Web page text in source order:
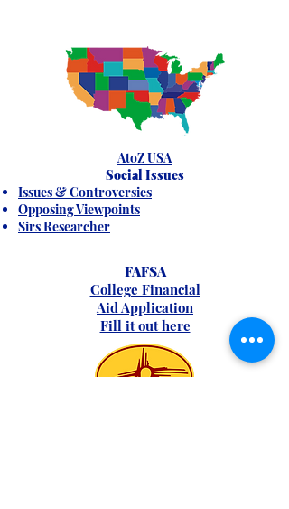
AtoZ USA
Social Issues
Issues & Controversies
Opposing Viewpoints
Sirs Researcher
FAFSA
College Financial
Aid Application
Fill it out here